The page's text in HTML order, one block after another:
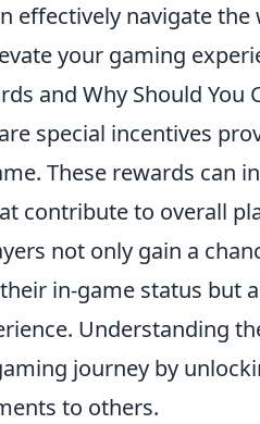
effectively navigate
your gaming
and Why Should You
are special incentives
These rewards can
contribute to overall
not only gain a
in-game status but
Understanding
journey by
to others.